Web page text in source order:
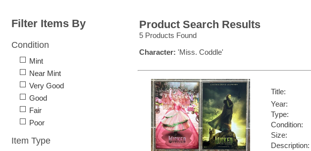
Product Search Results
5 Products Found
Character: 'Miss. Coddle'
Title:
Year:
Type:
Condition:
Size:
Description:
Filter Items By
Condition
Mint
Near Mint
Very Good
Good
Fair
Poor
Item Type